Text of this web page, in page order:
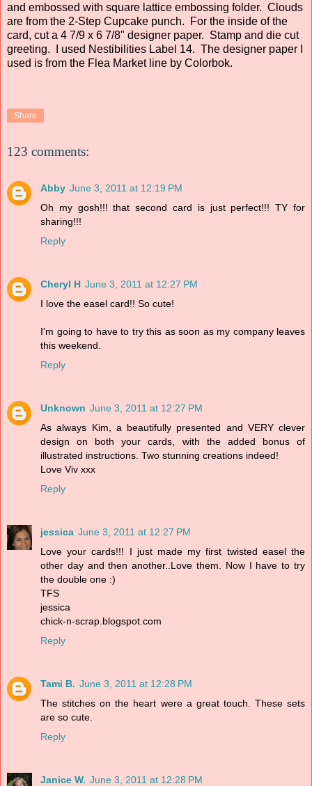
and embossed with square lattice embossing folder. Clouds
are from the 2-Step Cupcake punch. For the inside of the
card, cut a 4 7/9 x 6 7/8" designer paper. Stamp and die cut
greeting. I used Nestibilities Label 14. The designer paper I
used is from the Flea Market line by Colorbok.
Share
123 comments:
Abby June 3, 2011 at 12:19 PM
Oh my gosh!!! that second card is just perfect!!! TY for
sharing!!!
Reply
Cheryl H June 3, 2011 at 12:27 PM
I love the easel card!! So cute!
I'm going to have to try this as soon as my company leaves
this weekend.
Reply
Unknown June 3, 2011 at 12:27 PM
As always Kim, a beautifully presented and VERY clever
design on both your cards, with the added bonus of
illustrated instructions. Two stunning creations indeed!
Love Viv xxx
Reply
jessica June 3, 2011 at 12:27 PM
Love your cards!!! I just made my first twisted easel the
other day and then another..Love them. Now I have to try
the double one :)
TFS
jessica
chick-n-scrap.blogspot.com
Reply
Tami B. June 3, 2011 at 12:28 PM
The stitches on the heart were a great touch. These sets
are so cute.
Reply
Janice W. June 3, 2011 at 12:28 PM